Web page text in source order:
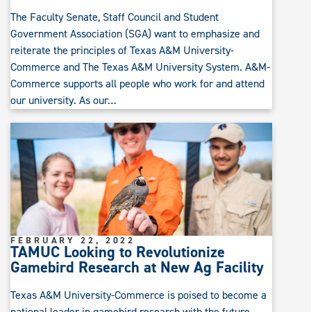
The Faculty Senate, Staff Council and Student
Government Association (SGA) want to emphasize and
reiterate the principles of Texas A&M University-
Commerce and The Texas A&M University System. A&M-
Commerce supports all people who work for and attend
our university. As our…
TAMUC Looking to Revolutionize
Gamebird Research at New Ag Facility
FEBRUARY 22, 2022
Texas A&M University-Commerce is poised to become a